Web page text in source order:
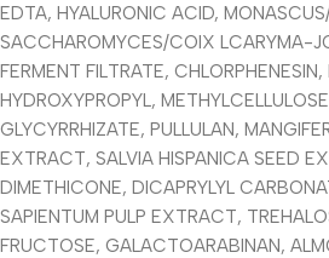
EDTA, HYALURONIC ACID,
SACCHAROMYCES/COIX LCARYMA-
FERMENT FILTRATE,
HYDROXYPROPYL,
GLYCYRRHIZATE, PULLULAN,
EXTRACT, SALVIA HISPANICA SEED
DIMETHICONE, DICAPRYLYL
SAPIENTUM PULP EXTRACT,
FRUCTOSE, GALACTOARABINAN,